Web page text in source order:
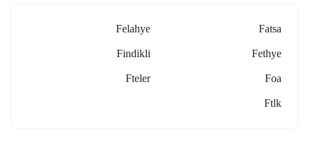
Fatsa
Felahye
Fethye
Findikli
Foa
Fteler
Ftlk